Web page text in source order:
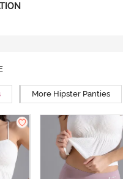
More Hipster Panties